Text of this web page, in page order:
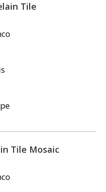
Tile
Tile Mosaic